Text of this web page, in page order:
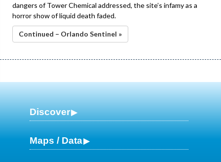
dangers of Tower Chemical addressed, the site’s infamy as a
horror show of liquid death faded.
Continued – Orlando Sentinel »
Discover
Maps / Data